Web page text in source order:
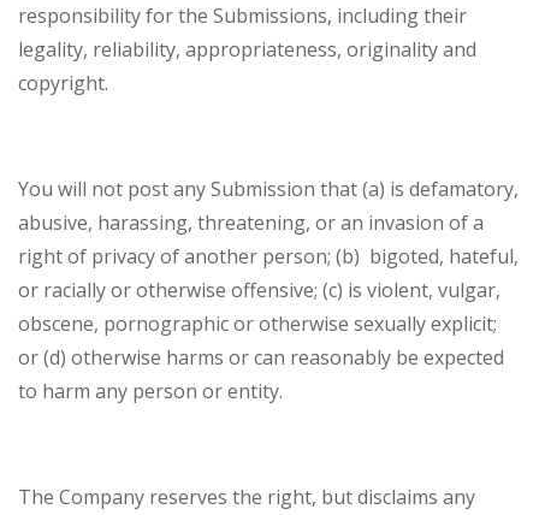
responsibility for the Submissions, including their
legality, reliability, appropriateness, originality and
copyright.
You will not post any Submission that (a) is defamatory,
abusive, harassing, threatening, or an invasion of a
right of privacy of another person; (b) bigoted, hateful,
or racially or otherwise offensive; (c) is violent, vulgar,
obscene, pornographic or otherwise sexually explicit;
or (d) otherwise harms or can reasonably be expected
to harm any person or entity.
The Company reserves the right, but disclaims any